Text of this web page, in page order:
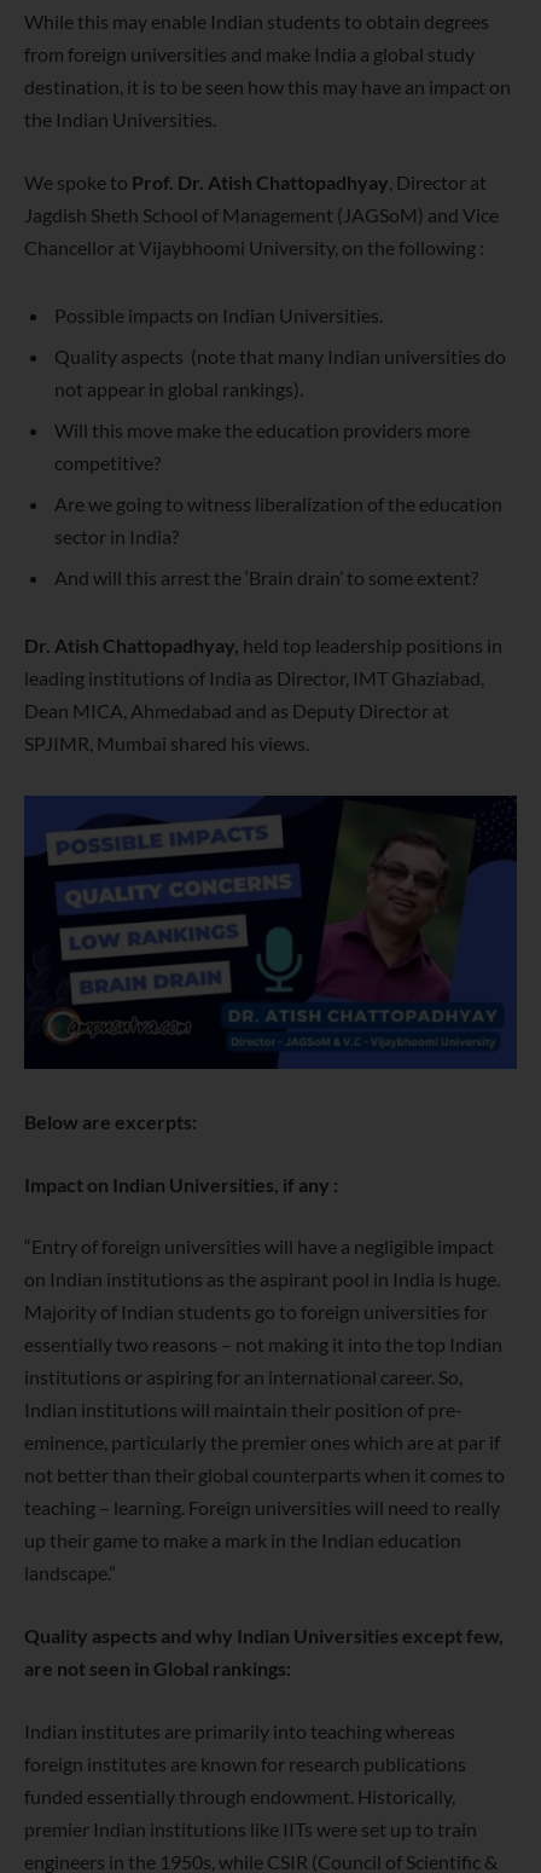
While this may enable Indian students to obtain degrees
from foreign universities and make India a global study
destination, it is to be seen how this may have an impact on
the Indian Universities.
We spoke to Prof. Dr. Atish Chattopadhyay, Director at
Jagdish Sheth School of Management (JAGSoM) and Vice
Chancellor at Vijaybhoomi University, on the following :
Possible impacts on Indian Universities.
Quality aspects (note that many Indian universities do
not appear in global rankings).
Will this move make the education providers more
competitive?
Are we going to witness liberalization of the education
sector in India?
And will this arrest the ‘Brain drain’ to some extent?
Dr. Atish Chattopadhyay, held top leadership positions in
leading institutions of India as Director, IMT Ghaziabad,
Dean MICA, Ahmedabad and as Deputy Director at
SPJIMR, Mumbai shared his views.
Below are excerpts:
Impact on Indian Universities, if any :
“Entry of foreign universities will have a negligible impact
on Indian institutions as the aspirant pool in India is huge.
Majority of Indian students go to foreign universities for
essentially two reasons – not making it into the top Indian
institutions or aspiring for an international career. So,
Indian institutions will maintain their position of pre-
eminence, particularly the premier ones which are at par if
not better than their global counterparts when it comes to
teaching – learning. Foreign universities will need to really
up their game to make a mark in the Indian education
landscape.”
Quality aspects and why Indian Universities except few,
are not seen in Global rankings:
Indian institutes are primarily into teaching whereas
foreign institutes are known for research publications
funded essentially through endowment. Historically,
premier Indian institutions like IITs were set up to train
engineers in the 1950s, while CSIR (Council of Scientific &